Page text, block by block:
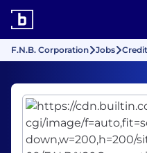
F.N.B. Corporation Jobs